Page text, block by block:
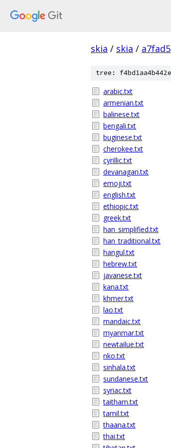
skia / skia /
tree:
arabic.txt
armenian.txt
balinese.txt
bengali.txt
buginese.txt
cherokee.txt
cyrillic.txt
devanagari.txt
emoji.txt
english.txt
ethiopic.txt
greek.txt
han_simplified.txt
han_traditional.txt
hangul.txt
hebrew.txt
javanese.txt
kana.txt
khmer.txt
lao.txt
mandaic.txt
myanmar.txt
newtailue.txt
nko.txt
sinhala.txt
sundanese.txt
syriac.txt
taitham.txt
tamil.txt
thaana.txt
thai.txt